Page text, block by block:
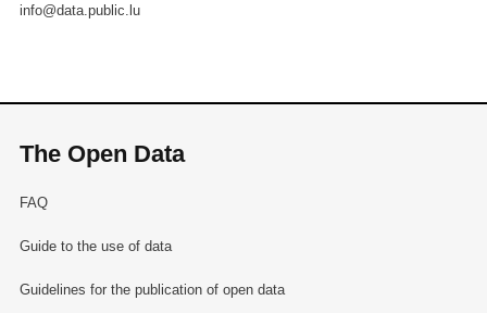
info@data.public.lu
The Open Data
FAQ
Guide to the use of data
Guidelines for the publication of open data